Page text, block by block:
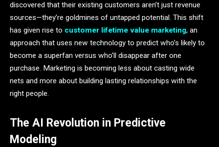
discovered that their existing customers aren’t just revenue
sources—they’re goldmines of untapped potential. This shift
has given rise to customer lifetime value marketing, an
approach that uses new technology to predict who’s likely to
become a superfan versus who’ll disappear after one
purchase. Marketing is becoming less about casting wide
nets and more about building lasting relationships with the
right people.
The AI Revolution in Predictive
Modeling